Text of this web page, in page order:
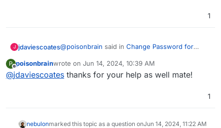
1
J jdaviescoates@poisonbrain said in Change Password for
This image is SSH Console code ?
to edit the relevant file
P
Offline
poisonbrainwrote on Jun 14, 2024, 10:39 AM
last edited by
@jdaviescoates thanks for your help as well mate!
1
nebulonmarked this topic as a question onJun 14, 2024, 11:22 AM